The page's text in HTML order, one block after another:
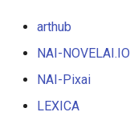
arthub
NAI-NOVELAI.IO
NAI-Pixai
LEXICA